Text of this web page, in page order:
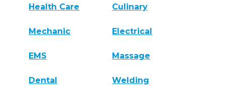
Health Care Culinary
Mechanic Electrical
EMS Massage
Dental Welding